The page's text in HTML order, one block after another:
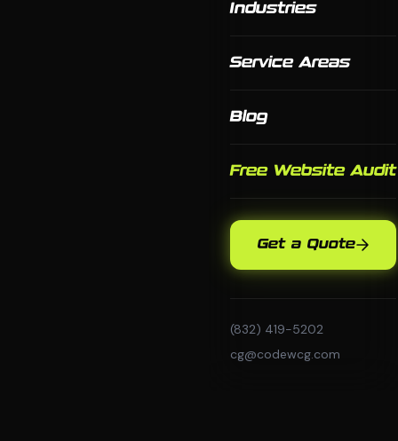
Industries
Service Areas
Blog
Free Website Audit
Get a Quote
(832) 419-5202
cg@codewcg.com